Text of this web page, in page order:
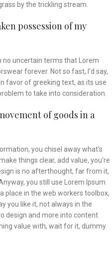
by the trickling stream.
possession of my
no uncertain terms that Lorem
forever. Not so fast, I'd say,
favor of greeking text, as its use
to take into consideration.
of goods in a
you chisel away what's
things clear, add value, you're
is no afterthought, far from it,
you still use Lorem Ipsum
place in the web workers toolbox,
you like it, not always in the
design and more into content
value with, wait for it, dummy